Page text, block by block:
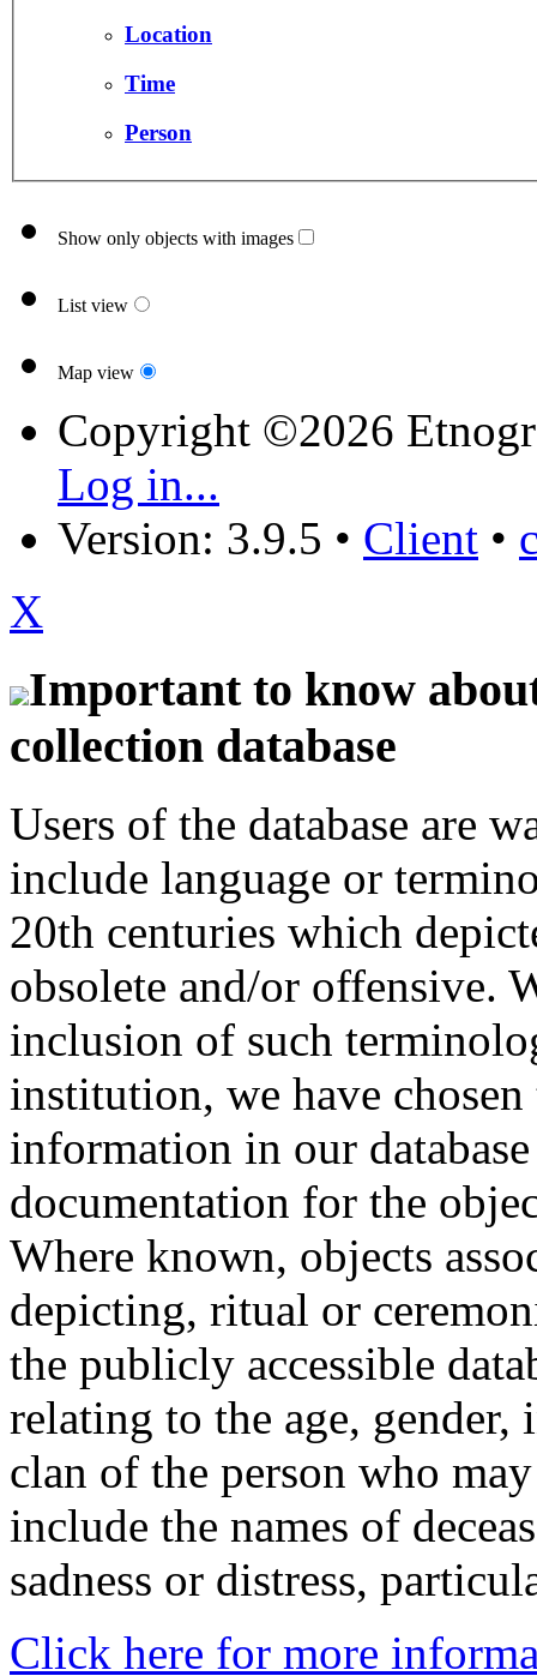
Location
Time
Person
Show only objects with images
List view
Map view
Copyright ©2026
Log in...
Version: 3.9.5 • Client •
X
Important to know
collection database
Users of the database are
include language or
20th centuries which
obsolete and/or offensive.
inclusion of such
institution, we have
information in our
documentation for the
Where known, objects
depicting, ritual or
the publicly accessible
relating to the age,
clan of the person who
include the names of
sadness or distress,
Click here for more